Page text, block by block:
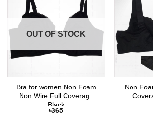
Add to
Wishlist
OUT OF STOCK
Bra for women Non Foam
Non Wire Full Coverage
Black
৳365
Non